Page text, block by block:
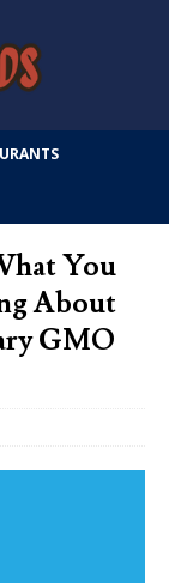
You
About
GMO